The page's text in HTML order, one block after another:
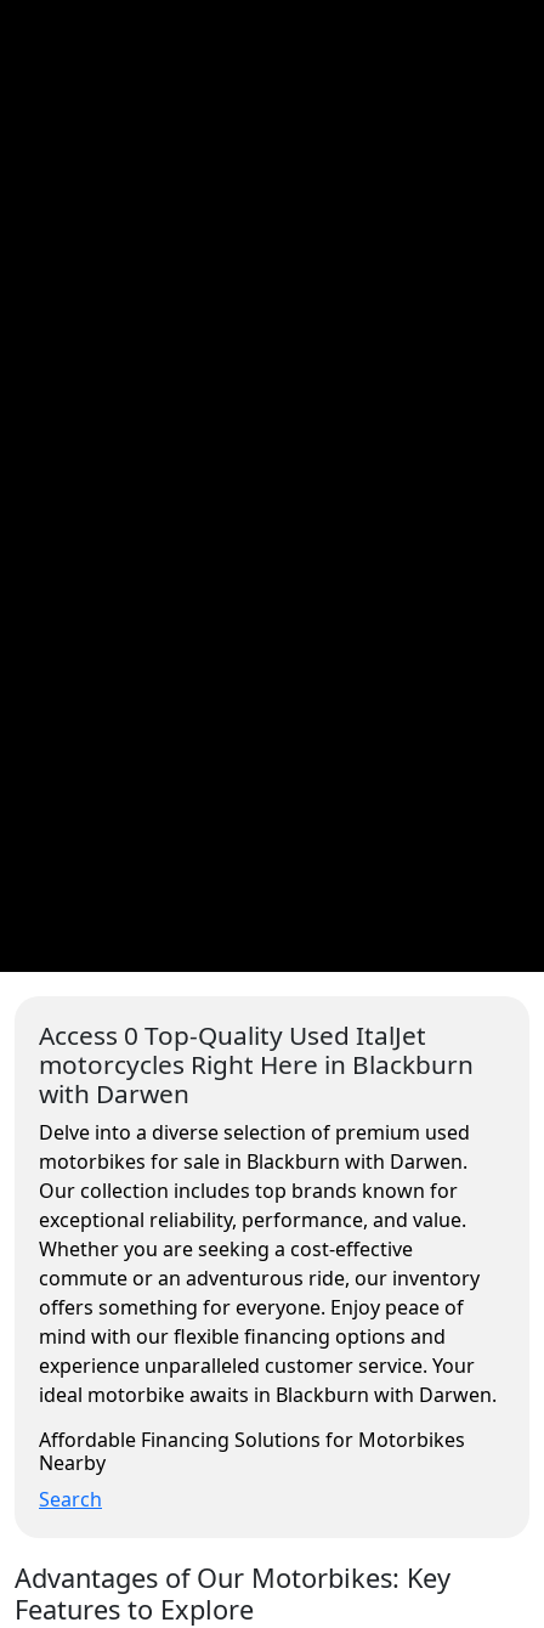
Access 0 Top-Quality Used ItalJet
motorcycles Right Here in Blackburn
with Darwen
Delve into a diverse selection of premium used
motorbikes for sale in Blackburn with Darwen.
Our collection includes top brands known for
exceptional reliability, performance, and value.
Whether you are seeking a cost-effective
commute or an adventurous ride, our inventory
offers something for everyone. Enjoy peace of
mind with our flexible financing options and
experience unparalleled customer service. Your
ideal motorbike awaits in Blackburn with Darwen.
Affordable Financing Solutions for Motorbikes
Nearby
Search
Advantages of Our Motorbikes: Key
Features to Explore